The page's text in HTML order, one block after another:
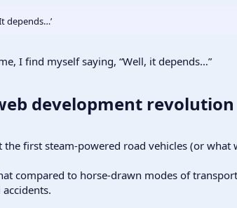
depends…’
I find myself saying, “Well, it depends…”
development revolution​
first steam-powered road vehicles (or what
compared to horse-drawn modes of